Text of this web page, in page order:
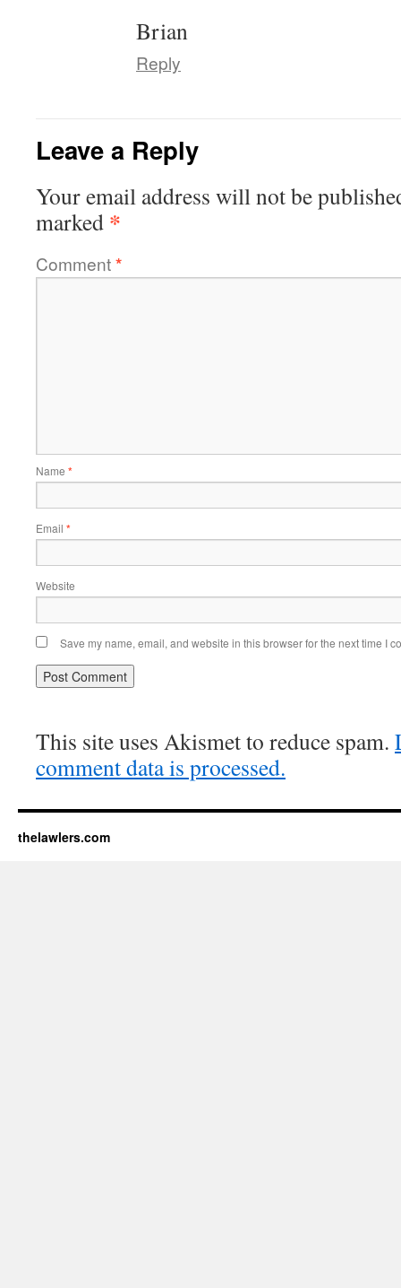
Brian
Reply
Leave a Reply
Your email address will not be
marked *
Comment*
Name *
Email *
Website
Save my name, email, and website in this browser for the next time I
This site uses Akismet to reduce spam.
comment data is processed.
thelawlers.com